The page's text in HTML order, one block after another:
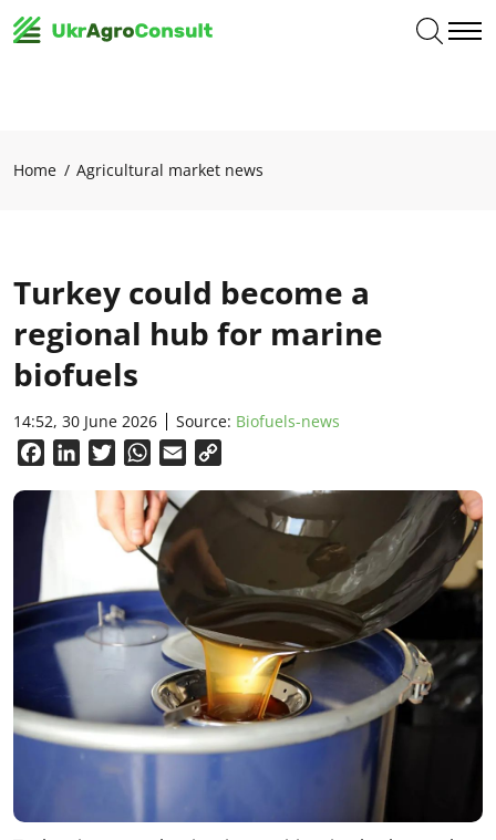
Home Agricultural market news
Turkey could become a
regional hub for marine
biofuels
14:52, 30 June 2026 Source: Biofuels-news
FacebookLinkedInTwitterWhatsApp
Email